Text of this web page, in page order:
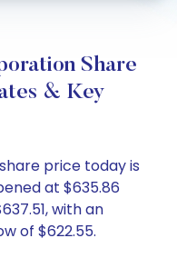
Share
& Key
price today is
at $635.86
with an
of $622.55.